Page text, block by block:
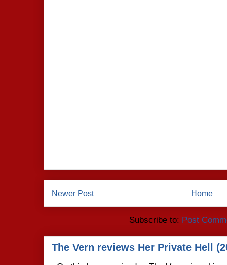
Newer Post Home
Subscribe to: Post
The Vern reviews Her Private Hell